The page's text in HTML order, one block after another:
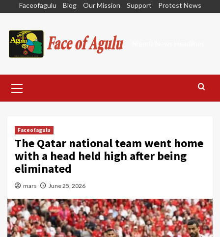
content
Faceofagulu Blog Our Mission Support Protest News
Menu
Faceofagulu
The Qatar national team went home
with a head held high after being
eliminated
mars June 25, 2026